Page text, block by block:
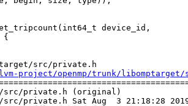
src/private.h
project/openmp/trunk/libomptarget/
src/private.h (original)
src/private.h Sat Aug  3 21:18:28